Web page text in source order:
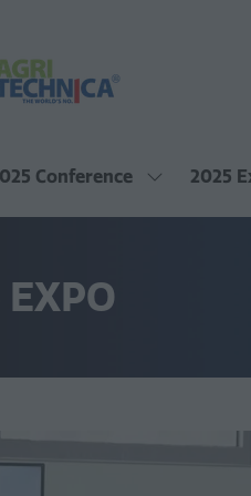
Conference
Show
for:
2025